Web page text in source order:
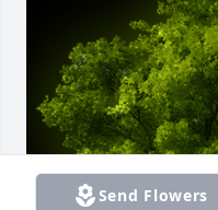
Send Flowers